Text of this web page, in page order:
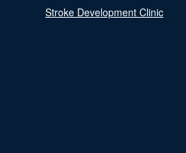
Stroke Development Clinic